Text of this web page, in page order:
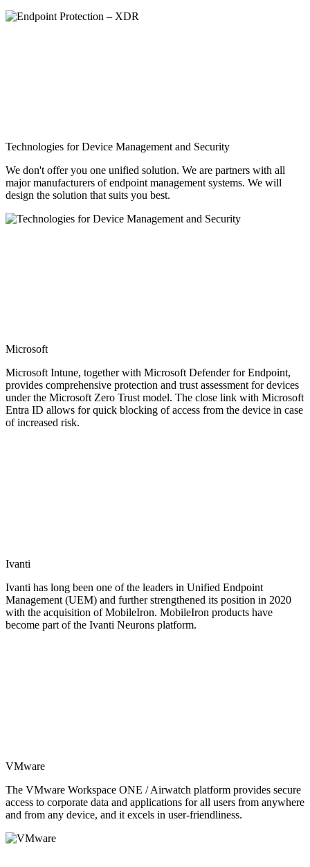
Technologies for Device Management and Security
We don't offer you one unified solution. We are partners with all
major manufacturers of endpoint management systems. We will
design the solution that suits you best.
Microsoft
Microsoft Intune, together with Microsoft Defender for Endpoint,
provides comprehensive protection and trust assessment for devices
under the Microsoft Zero Trust model. The close link with Microsoft
Entra ID allows for quick blocking of access from the device in case
of increased risk.
Ivanti
Ivanti has long been one of the leaders in Unified Endpoint
Management (UEM) and further strengthened its position in 2020
with the acquisition of MobileIron. MobileIron products have
become part of the Ivanti Neurons platform.
VMware
The VMware Workspace ONE / Airwatch platform provides secure
access to corporate data and applications for all users from anywhere
and from any device, and it excels in user-friendliness.